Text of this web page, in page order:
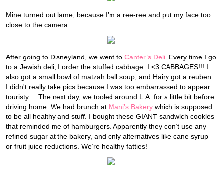
Mine turned out lame, because I’m a ree-ree and put my face too
close to the camera.
After going to Disneyland, we went to Canter’s Deli . Every time I go
to a Jewish deli, I order the stuffed cabbage. I <3 CABBAGES!!! I
also got a small bowl of matzah ball soup, and Hairy got a reuben.
I didn't really take pics because I was too embarrassed to appear
touristy.... The next day, we tooled around L.A. for a little bit before
driving home. We had brunch at Mani’s Bakery which is supposed
to be all healthy and stuff. I bought these GIANT sandwich cookies
that reminded me of hamburgers. Apparently they don’t use any
refined sugar at the bakery, and only alternatives like cane syrup
or fruit juice reductions. We’re healthy fatties!